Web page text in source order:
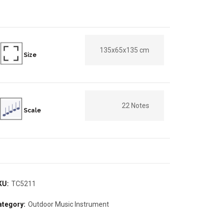
Size
135x65x135 cm
Scale
22 Notes
TC5211
Outdoor Music Instrument